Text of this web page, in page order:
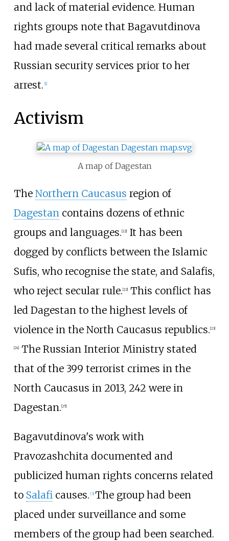
and lack of material evidence. Human
rights groups note that Bagavutdinova
had made several critical remarks about
Russian security services prior to her
arrest. [1]
Activism
A map of Dagestan
The Northern Caucasus region of
Dagestancontains dozens of ethnic
groups and languages.[22]It has been
dogged by conflicts between the Islamic
Sufis, who recognise the state, and Salafis,
who reject secular rule.[22]This conflict has
led Dagestan to the highest levels of
violence in the North Caucasus republics.[23]
[24]The Russian Interior Ministry stated
that of the 399 terrorist crimes in the
North Caucasus in 2013, 242 were in
Dagestan.[25]
Bagavutdinova's work with
Pravozashchita documented and
publicized human rights concerns related
to Salaficauses. [3] The group had been
placed under surveillance and some
members of the group had been searched.